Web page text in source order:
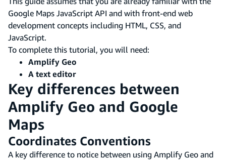
Google Maps JavaScript API and with front-end web
development concepts including HTML, CSS, and
JavaScript.
To complete this tutorial, you will need:
Amplify Geo
A text editor
Key differences between
Amplify Geo and Google
Maps
Coordinates Conventions
A key difference to notice between using Amplify Geo and